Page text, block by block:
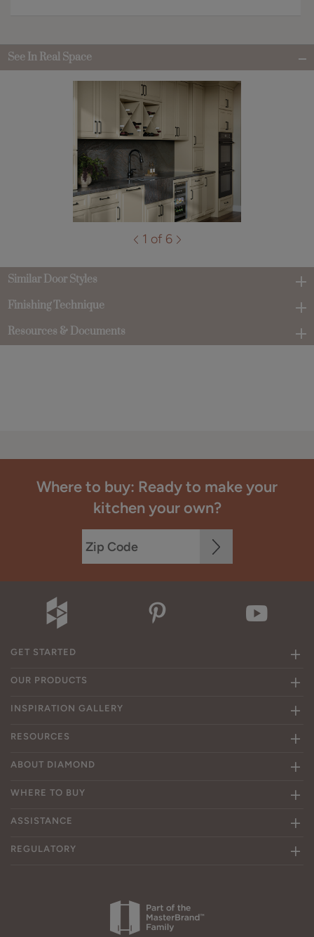
See In Real Space
1 of 6
Similar Door Styles
Finishing Technique
Resources & Documents
Where to buy: Ready to make your
kitchen your own?
GET STARTED
OUR PRODUCTS
INSPIRATION GALLERY
RESOURCES
ABOUT DIAMOND
WHERE TO BUY
ASSISTANCE
REGULATORY